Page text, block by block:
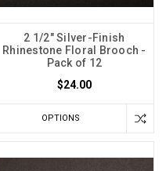
2 1/2" Silver-Finish
Rhinestone Floral Brooch -
Pack of 12
$24.00
OPTIONS